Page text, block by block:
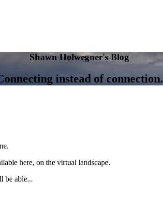
Shawn Holwegner's Blog
instead of connection.
here, on the virtual landscape.
be able...